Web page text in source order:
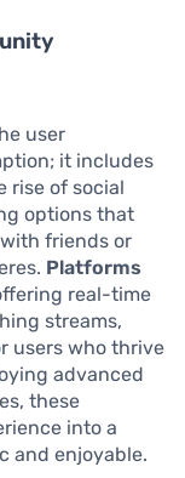
user
it includes
rise of social
options that
friends or
Platforms
real-time
streams,
users who thrive
advanced
these
into a
and enjoyable.